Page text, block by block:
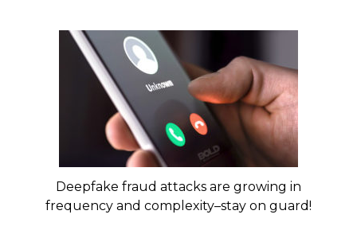
Deepfake fraud attacks are growing in
frequency and complexity–stay on guard!